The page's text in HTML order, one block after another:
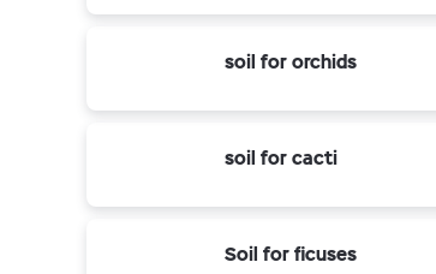
soil for orchids
soil for cacti
Soil for ficuses